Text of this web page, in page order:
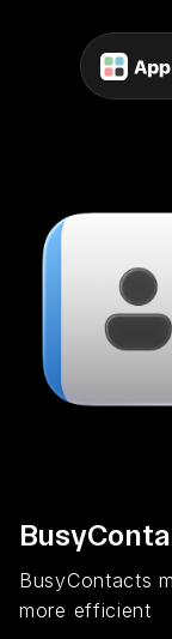
BusyContacts
more efficient